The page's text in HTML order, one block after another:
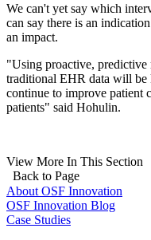
We can't yet say which
can say there is an
an impact.
"Using proactive, predictive
traditional EHR data will
continue to improve patient
patients" said Hohulin.
View More In This Section
Back to Page
About OSF Innovation
OSF Innovation Blog
Case Studies